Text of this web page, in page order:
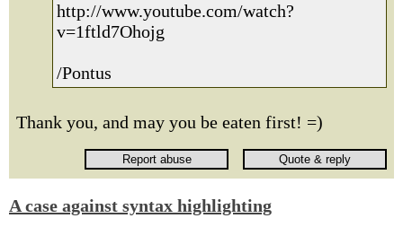
http://www.youtube.com/watch?
v=1ftld7Ohojg
/Pontus
Thank you, and may you be eaten first! =)
A case against syntax highlighting